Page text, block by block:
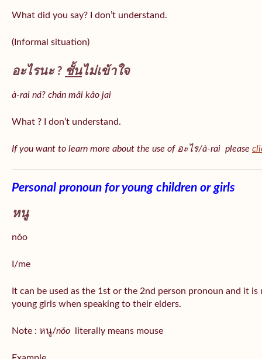
What did you say? I don’t understand.
(Informal situation)
อะไรนะ ? ชั้นไม่เข้าใจ
à-rai ná? chán mâi kâo jai
What ? I don’t understand.
If you want to learn more about the use of อะไร/à-rai please
Personal pronoun for young children or girls
หนู
nǒo
I/me
It can be used as the 1st or the 2nd person pronoun and it
young girls when speaking to their elders.
Note : หนู/nǒo literally means mouse